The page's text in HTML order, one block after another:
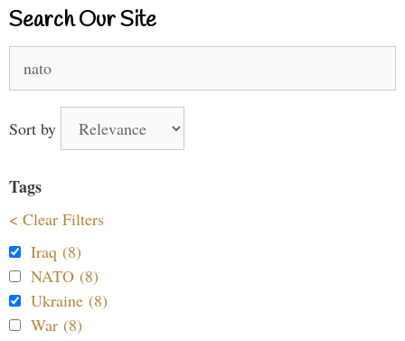
Search Our Site
for:
Sort by
Tags
< Clear Filters
Iraq (8)
NATO (8)
Ukraine (8)
War (8)